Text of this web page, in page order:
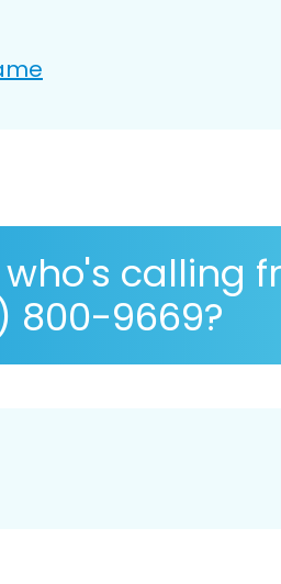
calling
800-9669?